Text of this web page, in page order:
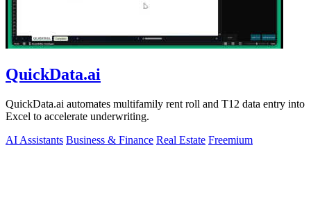
QuickData.ai
QuickData.ai automates multifamily rent roll and T12 data entry into
Excel to accelerate underwriting.
AI Assistants Business & Finance Real Estate Freemium